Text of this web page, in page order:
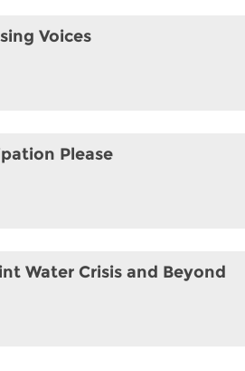
Voices
Please
Water Crisis and Beyond